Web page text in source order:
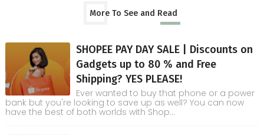
More To See and Read
SHOPEE PAY DAY SALE | Discounts on
Gadgets up to 80 % and Free
Shipping? YES PLEASE!
Ever wanted to buy that phone or a power
bank but you're looking to save up as well? You can now
have the best of both worlds with Shop...